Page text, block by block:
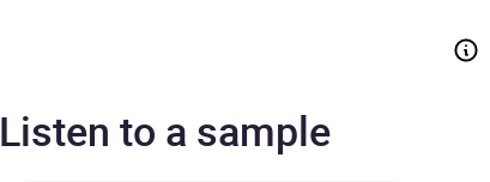
Listen to a sample